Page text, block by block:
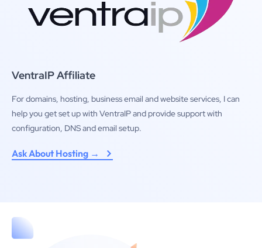
VentraIP Affiliate
For domains, hosting, business email and website services, I can
help you get set up with VentraIP and provide support with
configuration, DNS and email setup.
Ask About Hosting →